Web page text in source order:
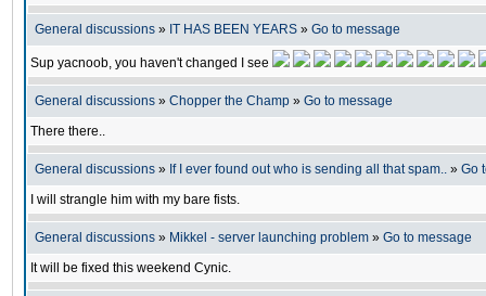
General discussions » IT HAS BEEN YEARS » Go to message
Sup yacnoob, you haven't changed I see
General discussions » Chopper the Champ » Go to message
There there..
General discussions » If I ever found out who is sending all that spam.. » Go
I will strangle him with my bare fists.
General discussions » Mikkel - server launching problem » Go to message
It will be fixed this weekend Cynic.